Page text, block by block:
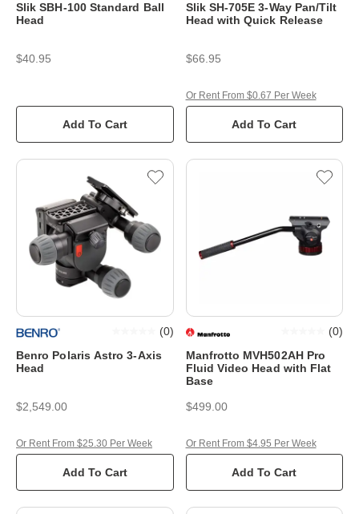
Slik SBH-100 Standard Ball
Head
$40.95
Add To Cart
Slik SH-705E 3-Way Pan/Tilt
Head with Quick Release
$66.95
Add To Cart
Or Rent From $0.67 Per Week
Benro Polaris Astro 3-Axis
Head
(0)
$2,549.00
Add To Cart
Or Rent From $25.30 Per Week
Manfrotto MVH502AH Pro
Fluid Video Head with Flat
Base
(0)
$499.00
Add To Cart
Or Rent From $4.95 Per Week